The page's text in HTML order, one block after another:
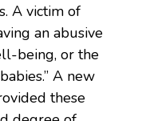
A victim of
an abusive
being, or the
A new
these